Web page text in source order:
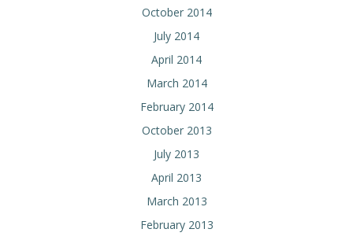
October 2014
July 2014
April 2014
March 2014
February 2014
October 2013
July 2013
April 2013
March 2013
February 2013